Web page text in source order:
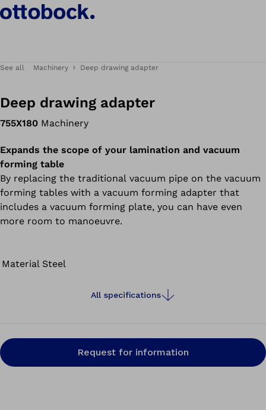
See all Machinery Deep drawing adapter
Deep drawing adapter
755X180 Machinery
Expands the scope of your lamination and vacuum
forming table
By replacing the traditional vacuum pipe on the vacuum
forming tables with a vacuum forming adapter that
includes a vacuum forming plate, you can have even
more room to manoeuvre.
Material Steel
All specifications
Request for information